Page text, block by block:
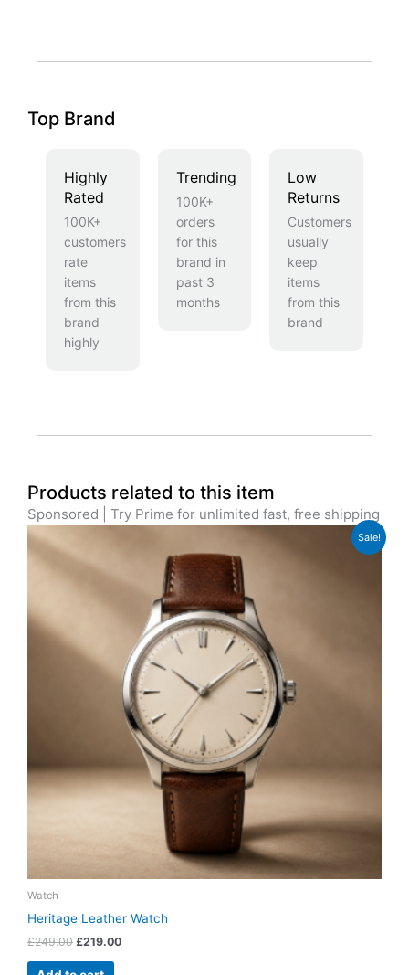
Top Brand
Highly
Rated
100K+
customers
rate
items
from this
brand
highly
Trending
100K+
orders
for this
brand in
past 3
months
Low
Returns
Customers
usually
keep
items
from this
brand
Products related to this item
Sponsored | Try Prime for unlimited fast, free shipping
Sale!
Watch
Heritage Leather Watch
£249.00
was:
£219.00
£219.00.